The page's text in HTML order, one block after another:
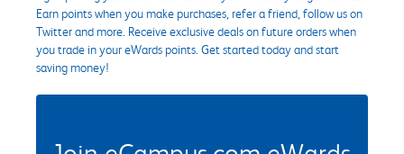
Earn points when you make purchases, refer a friend, follow us on
Twitter and more. Receive exclusive deals on future orders when
you trade in your eWards points. Get started today and start
saving money!